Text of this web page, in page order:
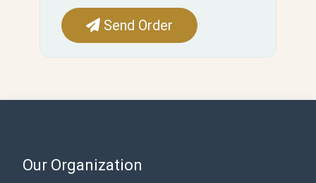
Send Order
Our Organization